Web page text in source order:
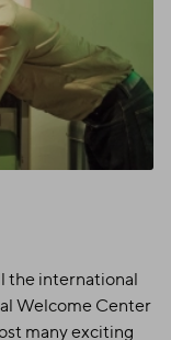
the international
Welcome Center
many exciting